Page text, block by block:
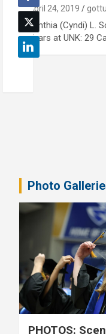
April 24, 2019
Cynthia (Cyndi) L.
Years at UNK: 29
Photo
PHOTOS: